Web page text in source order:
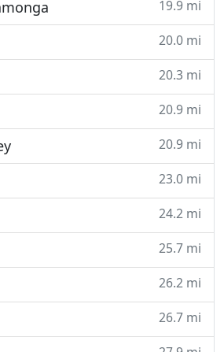
19.9 mi
20.0 mi
20.3 mi
20.9 mi
20.9 mi
23.0 mi
24.2 mi
25.7 mi
26.2 mi
26.7 mi